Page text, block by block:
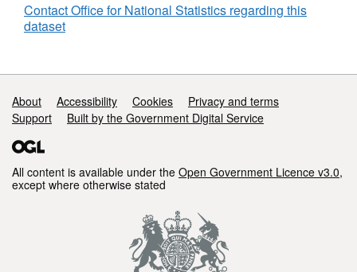
Contact Office for National Statistics regarding this
dataset
Support links
About Accessibility Cookies
Privacy and terms
Support
Built by the Government Digital Service
All content is available under the Open Government Licence v3.0,
except where otherwise stated